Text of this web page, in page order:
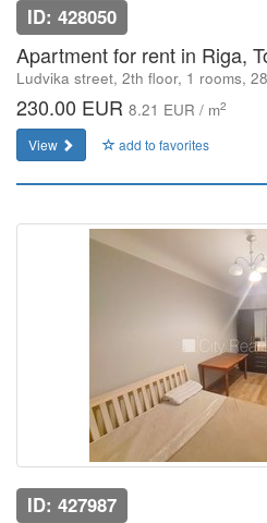
ID: 428050
Apartment for rent in Riga,
Ludvika street, 2th floor, 1 rooms,
230.00 EUR 8.21 EUR / m2
View add to favorites
ID: 427987